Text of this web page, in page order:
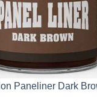
Paneliner Dark